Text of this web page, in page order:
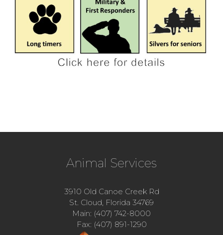
Animal Services
3910 Old Canoe Creek Rd
St. Cloud, Florida 34769
Main: (407) 742-8000
Fax: (407) 891-1290